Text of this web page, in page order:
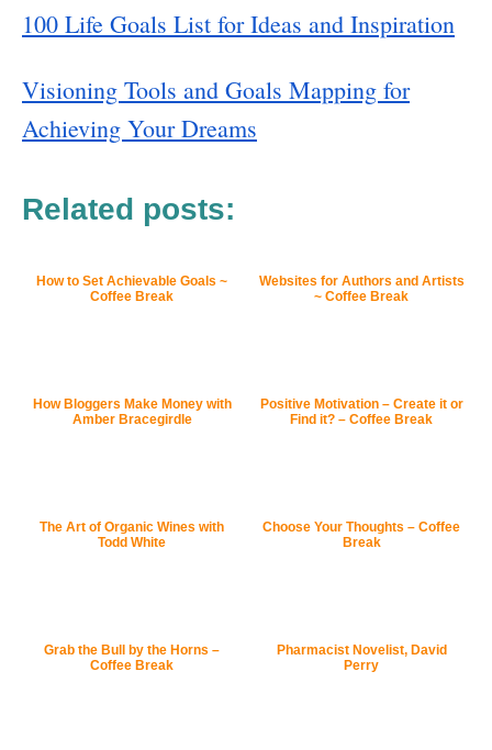
100 Life Goals List for Ideas and Inspiration
Visioning Tools and Goals Mapping for
Achieving Your Dreams
Related posts:
How to Set Achievable Goals ~
Coffee Break
Websites for Authors and Artists
~ Coffee Break
How Bloggers Make Money with
Amber Bracegirdle
Positive Motivation – Create it or
Find it? – Coffee Break
The Art of Organic Wines with
Todd White
Choose Your Thoughts – Coffee
Break
Grab the Bull by the Horns –
Coffee Break
Pharmacist Novelist, David
Perry